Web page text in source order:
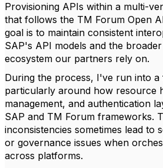
Provisioning APIs within a multi-
that follows the TM Forum Open
goal is to maintain consistent
SAP's API models and the
ecosystem our partners rely on.
During the process, I've run into a
particularly around how resource
management, and authentication
SAP and TM Forum frameworks.
inconsistencies sometimes lead to
or governance issues when
across platforms.